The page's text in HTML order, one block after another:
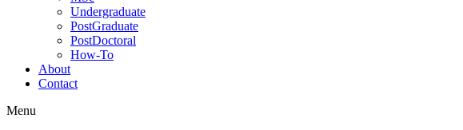
Undergraduate
PostGraduate
PostDoctoral
How-To
About
Contact
Menu